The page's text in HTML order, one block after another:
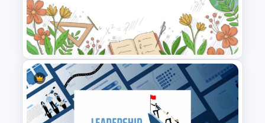
Happy New Year Slide
Template 2024